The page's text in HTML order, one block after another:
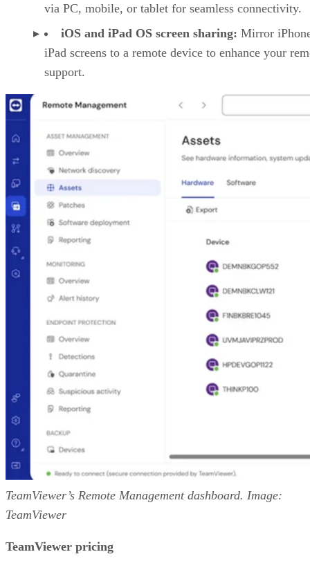
via PC, mobile, or tablet for seamless connectivity.
iOS and iPad OS screen sharing: Mirror
iPad screens to a remote device to enhance your
support.
TeamViewer’s Remote Management dashboard. Image:
TeamViewer
TeamViewer pricing